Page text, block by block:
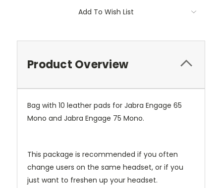
Add To Wish List
Product Overview
Bag with 10 leather pads for Jabra Engage 65
Mono and Jabra Engage 75 Mono.
This package is recommended if you often
change users on the same headset, or if you
just want to freshen up your headset.